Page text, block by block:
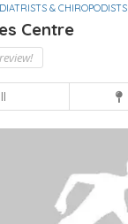
& CHIROPODISTS
Centre